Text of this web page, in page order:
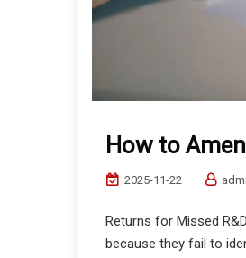
How to
2025-11-22
Returns for Missed
because they fail to